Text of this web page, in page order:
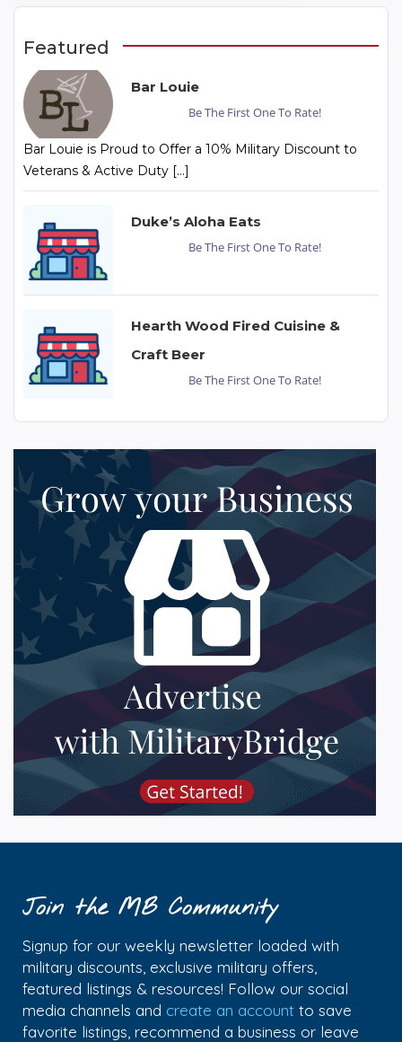
Featured
Bar Louie
Be The First One To Rate!
Bar Louie is Proud to Offer a 10% Military Discount to
Veterans & Active Duty […]
Duke’s Aloha Eats
Be The First One To Rate!
Hearth Wood Fired Cuisine &
Craft Beer
Be The First One To Rate!
Join the MB Community
Signup for our weekly newsletter loaded with
military discounts, exclusive military offers,
featured listings & resources! Follow our social
media channels and create an account to save
favorite listings, recommend a business or leave